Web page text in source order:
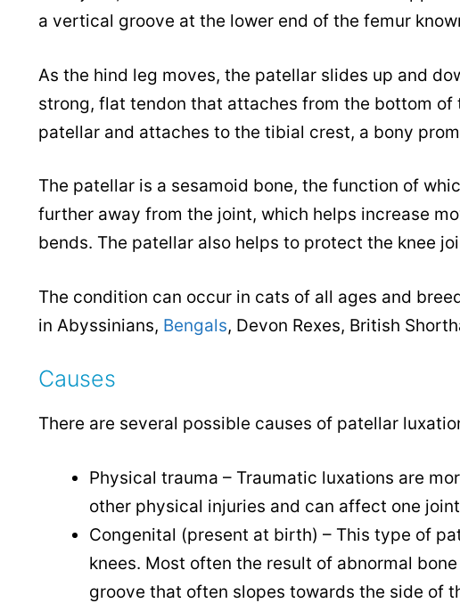
a vertical groove at the lower end of the femur
As the hind leg moves, the patellar slides up and
strong, flat tendon that attaches from the bottom
patellar and attaches to the tibial crest, a bony
The patellar is a sesamoid bone, the function of
further away from the joint, which helps increase
bends. The patellar also helps to protect the knee
The condition can occur in cats of all ages and
in Abyssinians, Bengals, Devon Rexes, British
Causes
There are several possible causes of patellar
Physical trauma – Traumatic luxations are
other physical injuries and can affect one
Congenital (present at birth) – This type of
knees. Most often the result of abnormal
groove that often slopes towards the side of